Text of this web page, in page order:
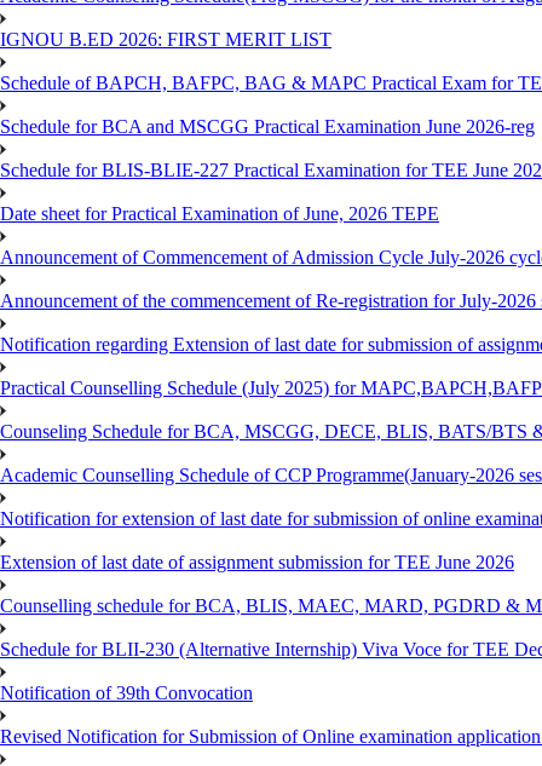
IGNOU B.ED 2026: FIRST MERIT LIST
Schedule of BAPCH, BAFPC, BAG & MAPC Practical Exam for
Schedule for BCA and MSCGG Practical Examination June 2026-reg
Schedule for BLIS-BLIE-227 Practical Examination for TEE June
Date sheet for Practical Examination of June, 2026 TEPE
Announcement of Commencement of Admission Cycle July-2026
Announcement of the commencement of Re-registration for July-2026
Notification regarding Extension of last date for submission of
Practical Counselling Schedule (July 2025) for
Counseling Schedule for BCA, MSCGG, DECE, BLIS, BATS/BTS
Academic Counselling Schedule of CCP Programme(January-2026
Notification for extension of last date for submission of online
Extension of last date of assignment submission for TEE June 2026
Counselling schedule for BCA, BLIS, MAEC, MARD, PGDRD &
Schedule for BLII-230 (Alternative Internship) Viva Voce for TEE
Notification of 39th Convocation
Revised Notification for Submission of Online examination